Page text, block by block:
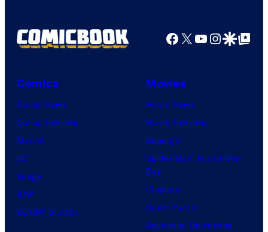
Facebook
X YouTube
GoogleGoogle Top
Comics
Comic News
Comic Reviews
Marvel
DC
Image
IDW
BOOM! Studios
Movies
Movie News
Movie Reviews
Supergirl
Spider-Man: Brand New
Day
Clayface
Dune: Part 3
Avengers: Doomsday